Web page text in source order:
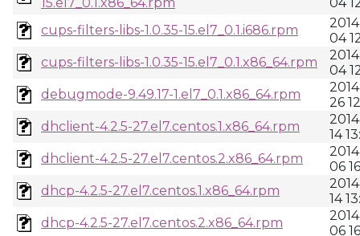
cups-filters-libs-1.0.35-15.el7_0.1.i686.rpm
04
cups-filters-libs-1.0.35-15.el7_0.1.x86_64.rpm
04
debugmode-9.49.17-1.el7_0.1.x86_64.rpm
26
dhclient-4.2.5-27.el7.centos.1.x86_64.rpm
14
dhclient-4.2.5-27.el7.centos.2.x86_64.rpm
06
dhcp-4.2.5-27.el7.centos.1.x86_64.rpm
14
dhcp-4.2.5-27.el7.centos.2.x86_64.rpm
06